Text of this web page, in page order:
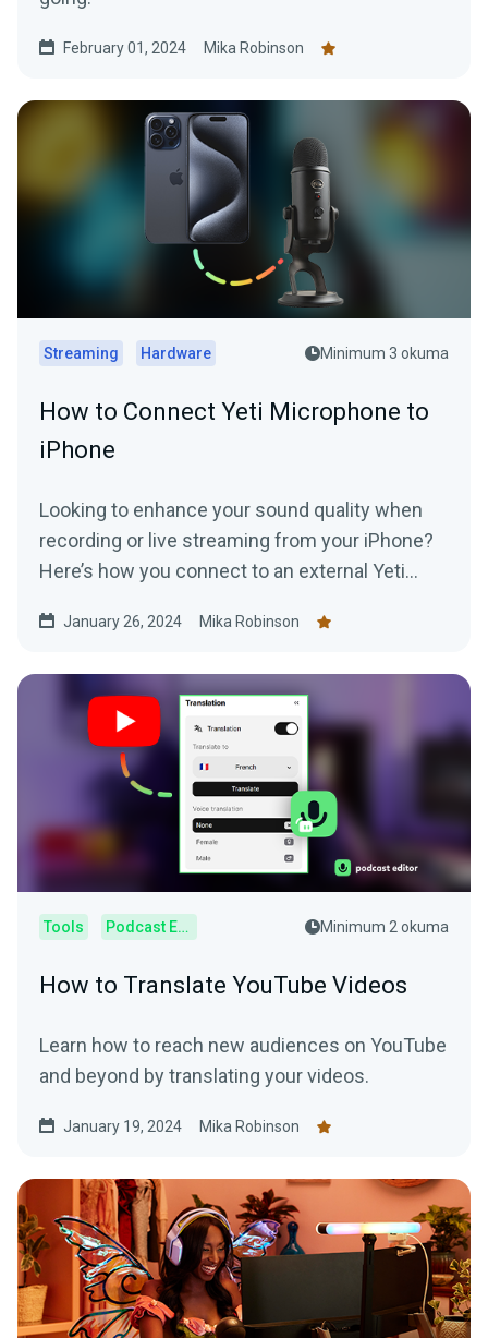
February 01, 2024 Mika Robinson
Streaming Hardware Minimum 3 okuma
How to Connect Yeti Microphone to
iPhone
Looking to enhance your sound quality when
recording or live streaming from your iPhone?
Here’s how you connect to an external Yeti
January 26, 2024 Mika Robinson
Tools Podcast Editor Minimum 2 okuma
How to Translate YouTube Videos
Learn how to reach new audiences on YouTube
and beyond by translating your videos.
January 19, 2024 Mika Robinson